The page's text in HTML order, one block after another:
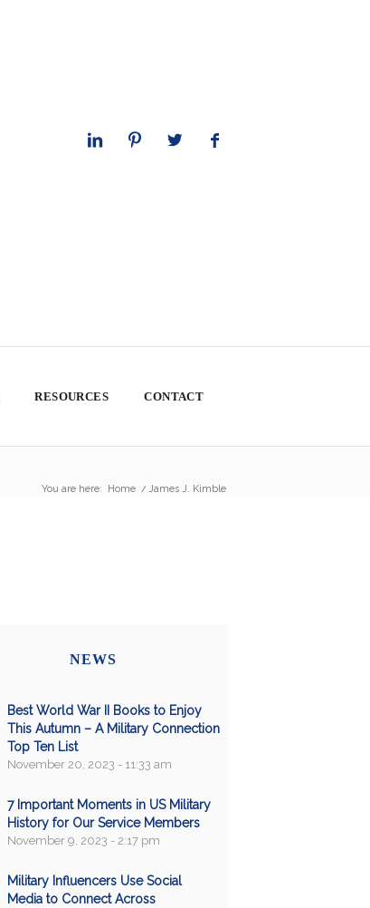
RESOURCES CONTACT
You are here: Home / James J. Kimble
NEWS
Best World War II Books to Enjoy
This Autumn – A Military Connection
Top Ten List
November 20, 2023 - 11:33 am
7 Important Moments in US Military
History for Our Service Members
November 9, 2023 - 2:17 pm
Military Influencers Use Social
Media to Connect Across